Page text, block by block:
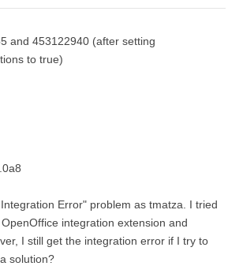
and 453122940 (after setting
to true)
Error" problem as tmatza. I tried
integration extension and
I still get the integration error if I try to
solution?